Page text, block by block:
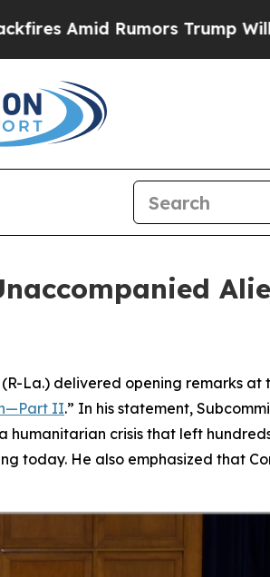
Rumors Trump Will cut Pirro
La.) delivered opening remarks at
II.” In his statement,
humanitarian crisis that left
today. He also emphasized that